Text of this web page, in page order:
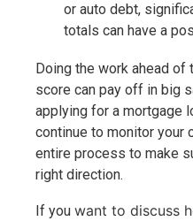
or auto debt,
totals can have a
Doing the work ahead
score can pay off in big
applying for a mortgage
continue to monitor your
entire process to make
right direction.
If you want to discuss